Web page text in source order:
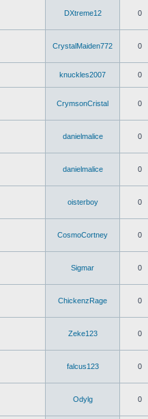
DXtreme12 0
CrystalMaiden772 0
knuckles2007 0
CrymsonCristal 0
danielmalice 0
danielmalice 0
oisterboy 0
CosmoCortney 0
Sigmar 0
ChickenzRage 0
Zeke123 0
falcus123 0
Odylg 0